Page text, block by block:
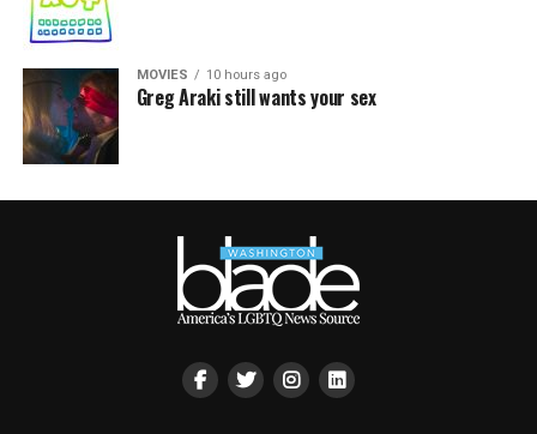
MOVIES 10 hours ago
Greg Araki still wants your sex